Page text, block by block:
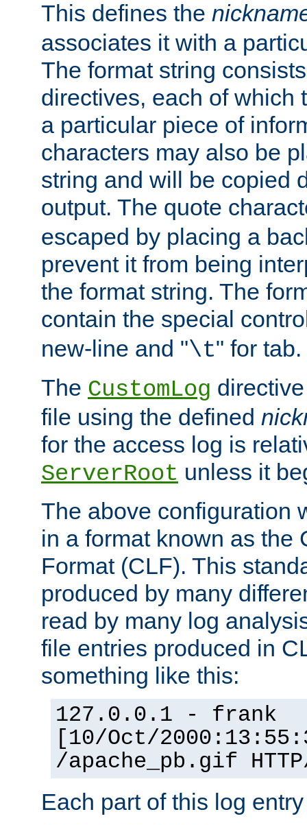
This defines the
associates it with a
The format string
directives, each of which
a particular piece of
characters may also be
string and will be copied
output. The quote
escaped by placing a
prevent it from being
the format string. The
contain the special
new-line and "\t" for tab.
The CustomLog
file using the defined
for the access log is
ServerRoot unless it
The above configuration
in a format known as the
Format (CLF). This
produced by many
read by many log
file entries produced in
something like this:
127.0.0.1 - frank
[10/Oct/
/apache_pb.gif
Each part of this log